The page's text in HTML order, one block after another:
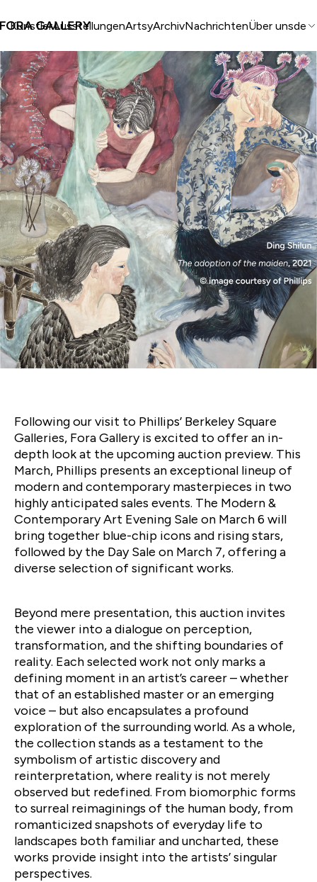
KünstlerAusstellungenArtsyArchivNachrichtenÜber unsde
Kusama & More
Following our visit to Phillips’ Berkeley Square
Galleries, Fora Gallery is excited to offer an in-
depth look at the upcoming auction preview. This
March, Phillips presents an exceptional lineup of
modern and contemporary masterpieces in two
highly anticipated sales events. The Modern &
Contemporary Art Evening Sale on March 6 will
bring together blue-chip icons and rising stars,
followed by the Day Sale on March 7, offering a
diverse selection of significant works.
Beyond mere presentation, this auction invites
the viewer into a dialogue on perception,
transformation, and the shifting boundaries of
reality. Each selected work not only marks a
defining moment in an artist’s career – whether
that of an established master or an emerging
voice – but also encapsulates a profound
exploration of the surrounding world. As a whole,
the collection stands as a testament to the
symbolism of artistic discovery and
reinterpretation, where reality is not merely
observed but redefined. From biomorphic forms
to surreal reimaginings of the human body, from
romanticized snapshots of everyday life to
landscapes both familiar and uncharted, these
works provide insight into the artists’ singular
perspectives.